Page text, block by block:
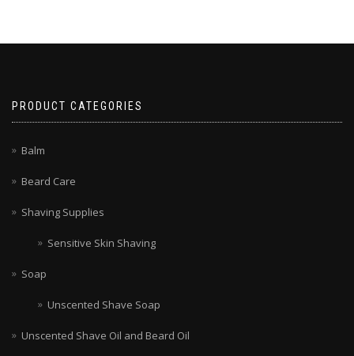
PRODUCT CATEGORIES
Balm
Beard Care
Shaving Supplies
Sensitive Skin Shaving
Soap
Unscented Shave Soap
Unscented Shave Oil and Beard Oil